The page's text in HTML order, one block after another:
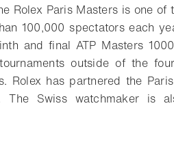
Rolex Paris Masters is one
100,000 spectators each
and final ATP Masters
outside of the
Rolex has partnered the
The Swiss watchmaker is